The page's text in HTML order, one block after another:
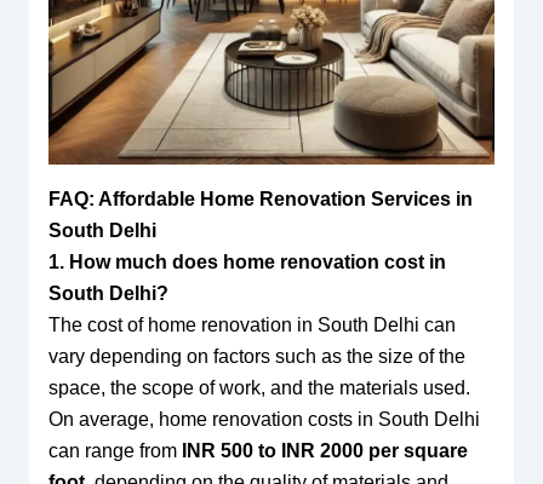
FAQ: Affordable Home Renovation Services in
South Delhi
1. How much does home renovation cost in
South Delhi?
The cost of home renovation in South Delhi can
vary depending on factors such as the size of the
space, the scope of work, and the materials used.
On average, home renovation costs in South Delhi
can range from
INR 500 to INR 2000 per square